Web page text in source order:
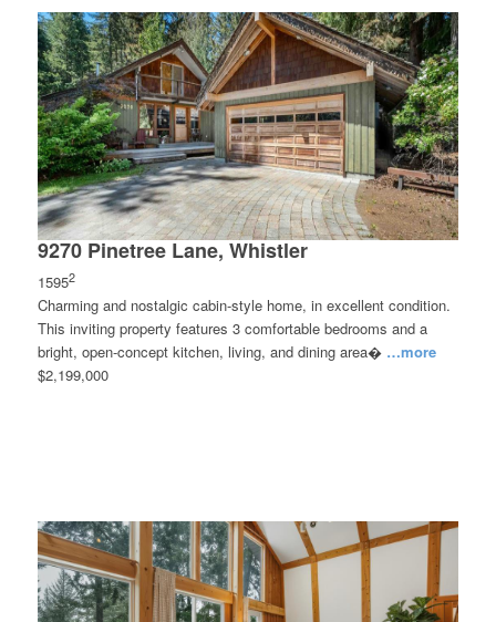
9270 Pinetree Lane, Whistler
15952
Charming and nostalgic cabin-style home, in excellent condition.
This inviting property features 3 comfortable bedrooms and a
bright, open-concept kitchen, living, and dining area� …more
$2,199,000